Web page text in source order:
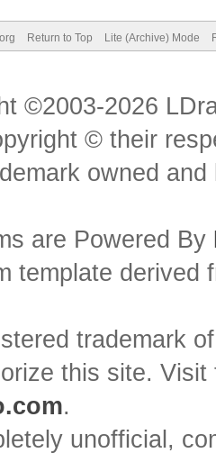
Return to Top Lite (Archive) Mode
©2003-2026
© their
owned
are Powered By
template
trademark
this site.
.
unofficial,